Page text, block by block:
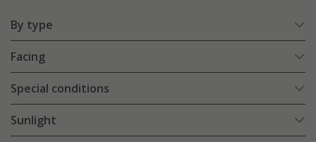
By type
Facing
Special conditions
Sunlight